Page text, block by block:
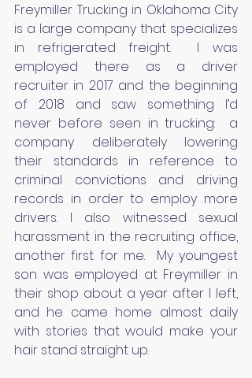
Freymiller Trucking in Oklahoma City
is a large company that specializes
in refrigerated freight.  I was
employed there as a driver
recruiter in 2017 and the beginning
of 2018 and saw something I’d
never before seen in trucking:  a
company deliberately lowering
their standards in reference to
criminal convictions and driving
records in order to employ more
drivers. I also witnessed sexual
harassment in the recruiting office,
another first for me.  My youngest
son was employed at Freymiller in
their shop about a year after I left,
and he came home almost daily
with stories that would make your
hair stand straight up.